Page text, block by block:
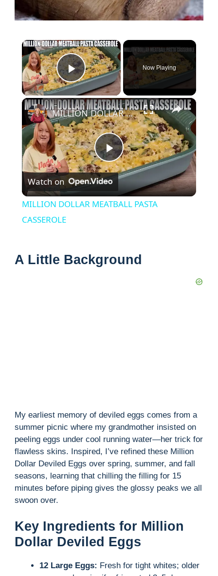
×
Play Video
Now Playing
×
P
MILLION DOLLAR MEATBALL PASTA CASSEROLE
Watch on
MILLION DOLLAR MEATBALL PASTA
CASSEROLE
A Little Background
My earliest memory of deviled eggs comes from a
summer picnic where my grandmother insisted on
peeling eggs under cool running water—her trick for
flawless skins. Inspired, I’ve refined these Million
Dollar Deviled Eggs over spring, summer, and fall
seasons, learning that chilling the filling for 15
minutes before piping gives the glossy peaks we all
swoon over.
Key Ingredients for Million
Dollar Deviled Eggs
12 Large Eggs: Fresh for tight whites; older